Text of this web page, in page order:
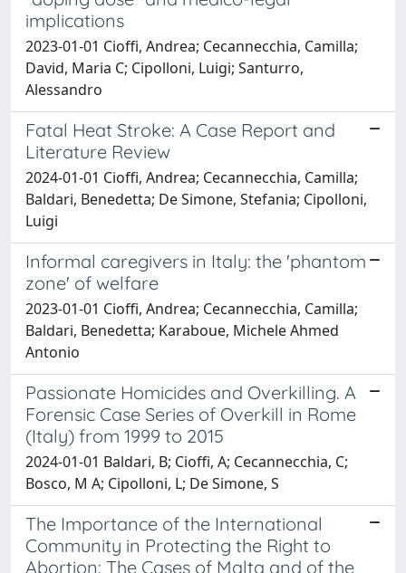
implications
2023-01-01 Cioffi, Andrea; Cecannecchia, Camilla;
David, Maria C; Cipolloni, Luigi; Santurro,
Alessandro
Fatal Heat Stroke: A Case Report and
Literature Review
2024-01-01 Cioffi, Andrea; Cecannecchia, Camilla;
Baldari, Benedetta; De Simone, Stefania; Cipolloni,
Luigi
Informal caregivers in Italy: the 'phantom
zone' of welfare
2023-01-01 Cioffi, Andrea; Cecannecchia, Camilla;
Baldari, Benedetta; Karaboue, Michele Ahmed
Antonio
Passionate Homicides and Overkilling. A
Forensic Case Series of Overkill in Rome
(Italy) from 1999 to 2015
2024-01-01 Baldari, B; Cioffi, A; Cecannecchia, C;
Bosco, M A; Cipolloni, L; De Simone, S
The Importance of the International
Community in Protecting the Right to
Abortion: The Cases of Malta and of the